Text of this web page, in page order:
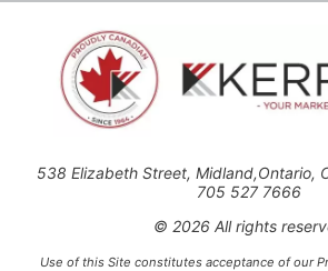
538 Elizabeth Street, Midland,Ontario,
705 527 7666
© 2026 All rights
Use of this Site constitutes acceptance of our